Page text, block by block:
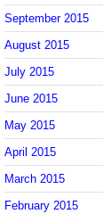
September 2015
August 2015
July 2015
June 2015
May 2015
April 2015
March 2015
February 2015